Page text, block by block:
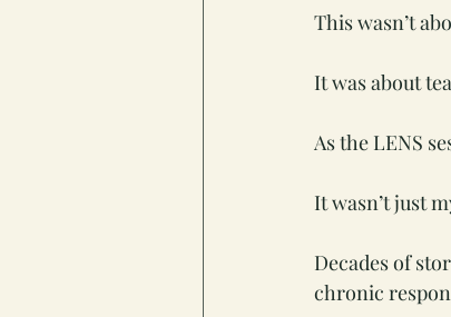
This wasn’t
It was about
As the LENS
It wasn’t just
Decades of
chronic